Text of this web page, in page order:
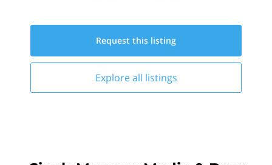
Request this listing
Explore all listings